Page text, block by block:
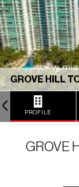
GROVE HILL
PROFILE
GROVE